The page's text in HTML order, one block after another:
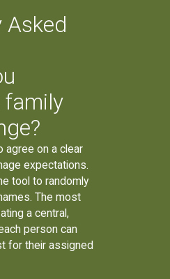
Asked
family
agree on a clear
expectations.
tool to randomly
The most
a central,
person can
for their assigned